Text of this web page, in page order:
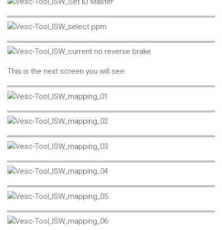
This is the next screen you will see.